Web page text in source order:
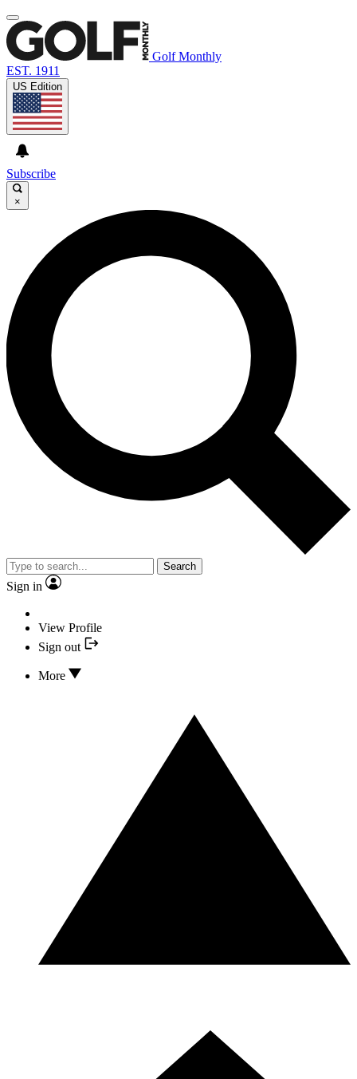
Golf Monthly
EST. 1911
US Edition
Subscribe
×
Search
Sign in
View Profile
Sign out
More